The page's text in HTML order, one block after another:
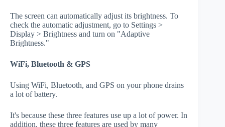
The screen can automatically adjust its brightness. To
check the automatic adjustment, go to Settings >
Display > Brightness and turn on "Adaptive
Brightness."
WiFi, Bluetooth & GPS
Using WiFi, Bluetooth, and GPS on your phone drains
a lot of battery.
It's because these three features use up a lot of power. In
addition, these three features are used by many